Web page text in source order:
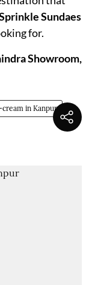
Sundaes
for.
Showroom,
in Kanpur